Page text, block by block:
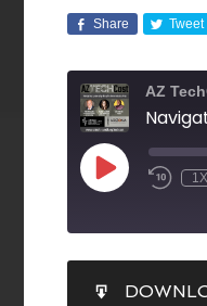
Share Tweet
AZ
1X
RSS FEED
SHARE